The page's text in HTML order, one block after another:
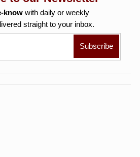
know with daily or weekly
straight to your inbox.